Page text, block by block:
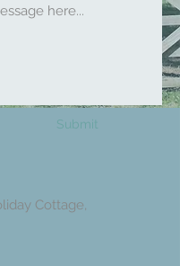
Submit
Cottage,